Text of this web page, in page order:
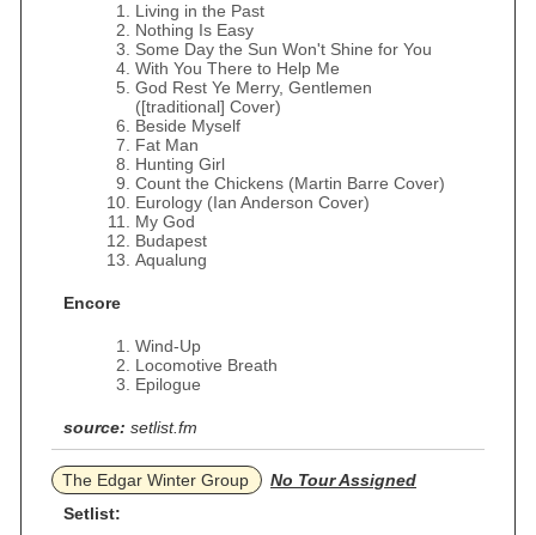
Living in the Past
Nothing Is Easy
Some Day the Sun Won't Shine for You
With You There to Help Me
God Rest Ye Merry, Gentlemen
([traditional] Cover)
Beside Myself
Fat Man
Hunting Girl
Count the Chickens (Martin Barre Cover)
Eurology (Ian Anderson Cover)
My God
Budapest
Aqualung
Encore
Wind-Up
Locomotive Breath
Epilogue
source: setlist.fm
The Edgar Winter Group
No Tour Assigned
Setlist: